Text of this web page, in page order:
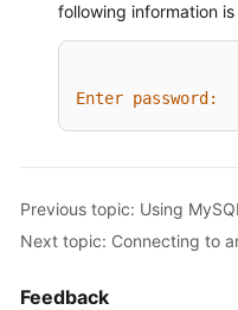
following information
Enter password:
Feedback